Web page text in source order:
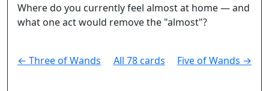
Where do you currently feel almost at home — and
what one act would remove the "almost"?
← Three of Wands All 78 cards Five of Wands →